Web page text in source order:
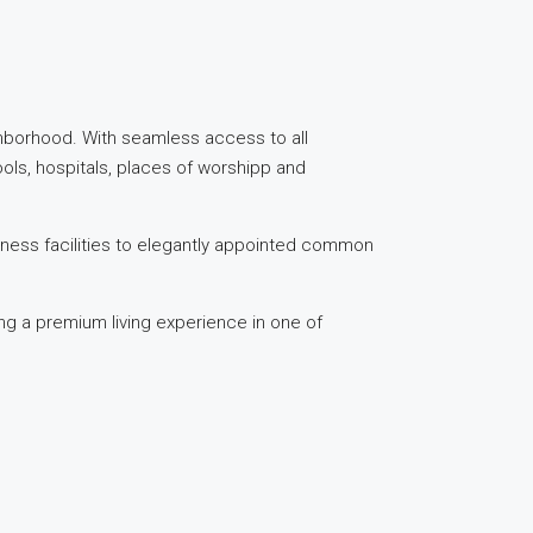
With seamless access to all
hospitals, places of worshipp and
facilities to elegantly appointed common
a premium living experience in one of